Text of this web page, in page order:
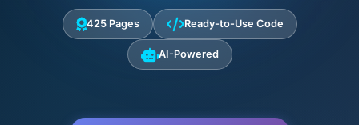
425 Pages Ready-to-Use Code
AI-Powered